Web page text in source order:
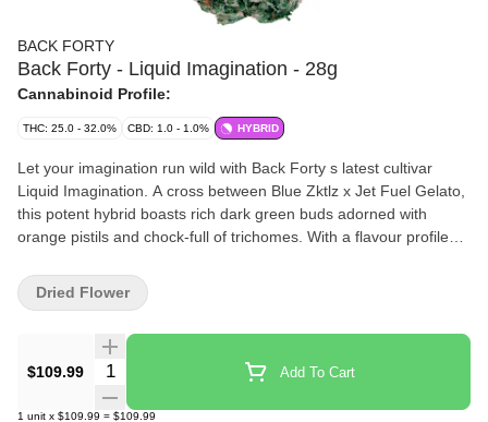
BACK FORTY
Back Forty - Liquid Imagination - 28g
Cannabinoid Profile:
THC: 25.0 - 32.0% CBD: 1.0 - 1.0% HYBRID
Let your imagination run wild with Back Forty s latest cultivar
Liquid Imagination. A cross between Blue Zktlz x Jet Fuel Gelato,
this potent hybrid boasts rich dark green buds adorned with
orange pistils and chock-full of trichomes. With a flavour profile
real treat for your senses.
$109.99 Quantity Selector Add To Cart
1 unit x $109.99 = $109.99
Dried Flower